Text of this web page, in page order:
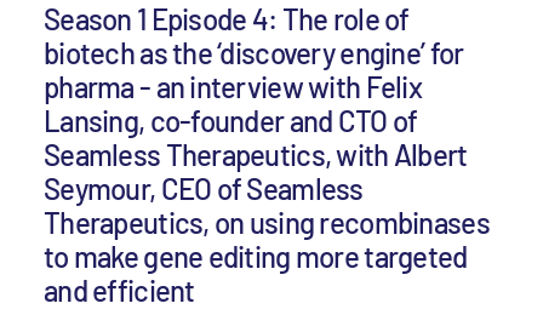
Season 1 Episode 4: The role of
biotech as the ‘discovery engine’ for
pharma - an interview with Felix
Lansing, co-founder and CTO of
Seamless Therapeutics, with Albert
Seymour, CEO of Seamless
Therapeutics, on using recombinases
to make gene editing more targeted
and efficient